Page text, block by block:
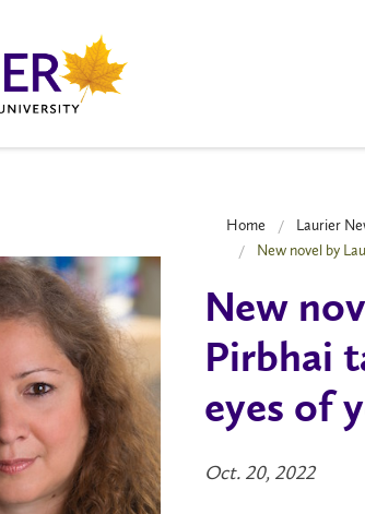
Home Laurier
New novel by
New
Pirbhai
eyes of
Oct. 20, 2022